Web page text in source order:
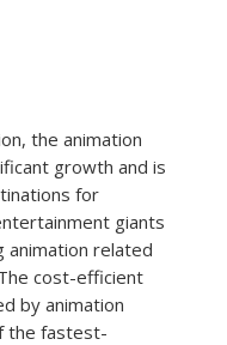
the animation
growth and is
for
giants
animation related
cost-efficient
by animation
the fastest-